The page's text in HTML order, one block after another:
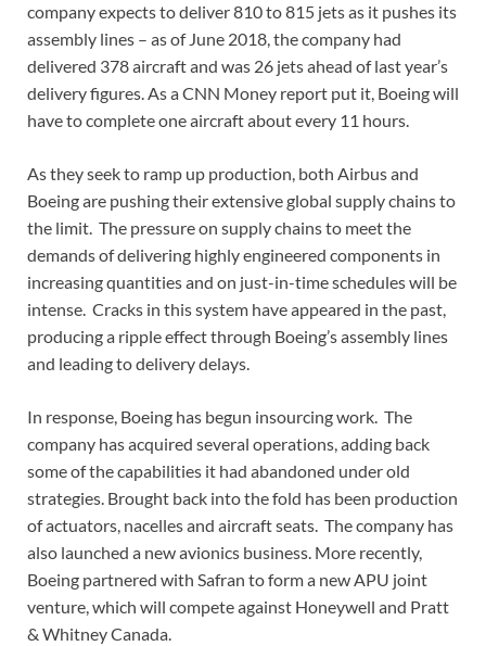
company expects to deliver 810 to 815 jets as it pushes its
assembly lines – as of June 2018, the company had
delivered 378 aircraft and was 26 jets ahead of last year’s
delivery figures. As a CNN Money report put it, Boeing will
have to complete one aircraft about every 11 hours.
As they seek to ramp up production, both Airbus and
Boeing are pushing their extensive global supply chains to
the limit. The pressure on supply chains to meet the
demands of delivering highly engineered components in
increasing quantities and on just-in-time schedules will be
intense. Cracks in this system have appeared in the past,
producing a ripple effect through Boeing’s assembly lines
and leading to delivery delays.
In response, Boeing has begun insourcing work. The
company has acquired several operations, adding back
some of the capabilities it had abandoned under old
strategies. Brought back into the fold has been production
of actuators, nacelles and aircraft seats. The company has
also launched a new avionics business. More recently,
Boeing partnered with Safran to form a new APU joint
venture, which will compete against Honeywell and Pratt
& Whitney Canada.